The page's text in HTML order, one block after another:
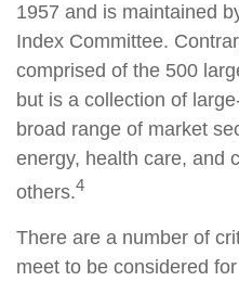
1957 and is maintained
Index Committee.
comprised of the 500
but is a collection of
broad range of market
energy, health care, and
others.4
There are a number of
meet to be considered